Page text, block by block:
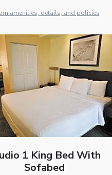
amenities, details, and policies
1 King Bed With
Sofabed